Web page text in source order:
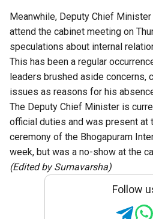
Meanwhile, Deputy Chief
attend the cabinet meeting on
speculations about internal
This has been a regular
leaders brushed aside concerns,
issues as reasons for his
The Deputy Chief Minister is
official duties and was present at
ceremony of the Bhogapuram
week, but was a no-show at the
(Edited by Sumavarsha)
Follow